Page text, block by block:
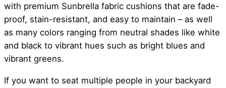
with premium Sunbrella fabric cushions that are fade-
proof, stain-resistant, and easy to maintain – as well
as many colors ranging from neutral shades like white
and black to vibrant hues such as bright blues and
vibrant greens.
If you want to seat multiple people in your backyard